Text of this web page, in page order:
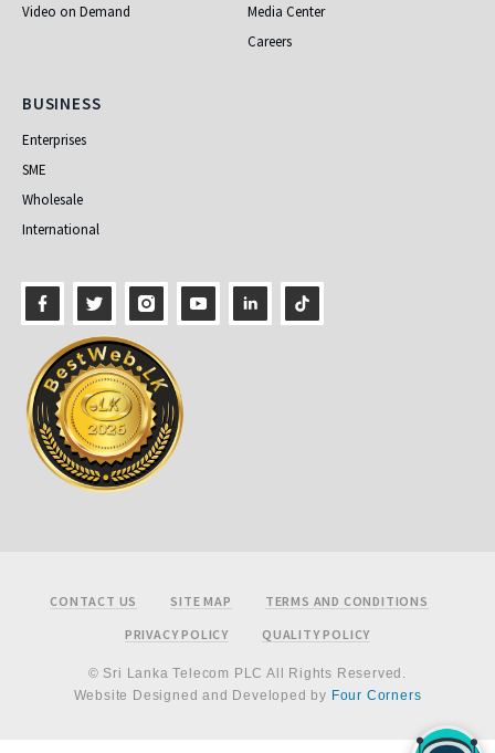
Video on Demand
Media Center
Careers
Business
BUSINESS
Enterprises
SME
Wholesale
International
FooterCONTACT US SITE MAP
TERMS AND CONDITIONS
PRIVACY POLICY
QUALITY POLICY
© Sri Lanka Telecom PLC All Rights Reserved.
Website Designed and Developed by Four Corners